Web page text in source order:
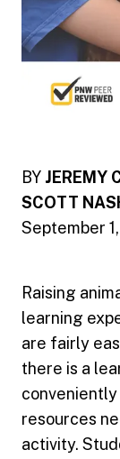
BY JEREMY
SCOTT
September
Raising
learning
are fairly
there is a
resources
activity.